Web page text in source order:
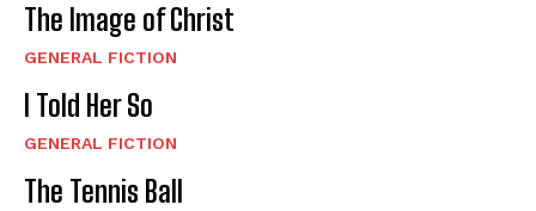
The Image of Christ
GENERAL FICTION
I Told Her So
GENERAL FICTION
The Tennis Ball